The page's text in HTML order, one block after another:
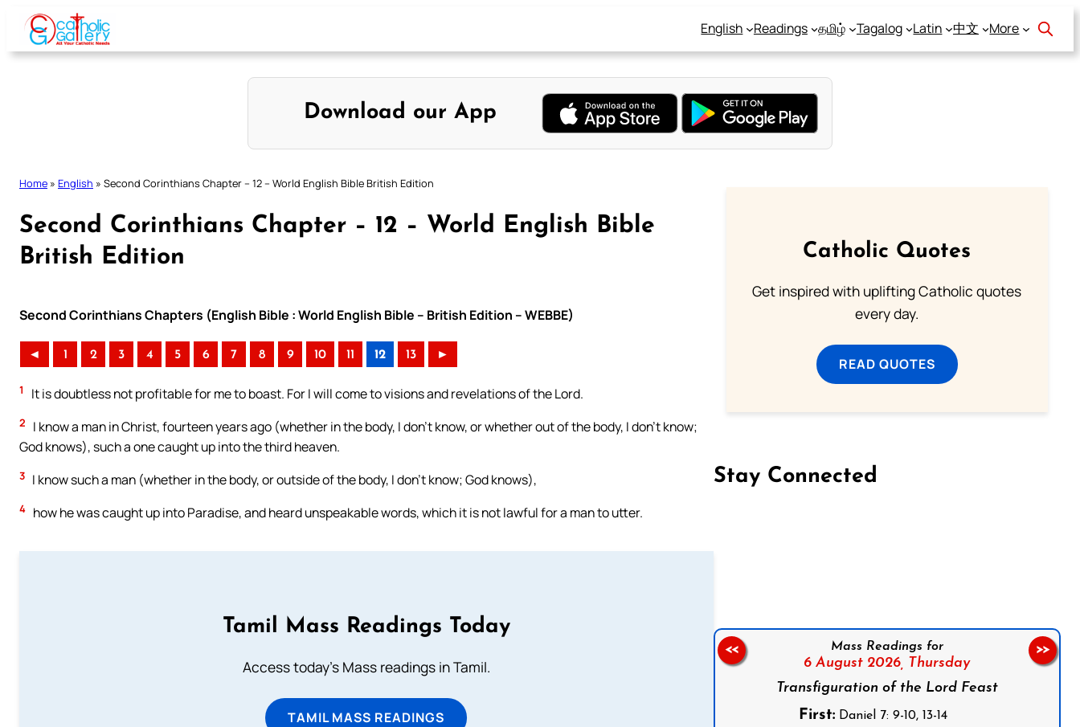
Skip
content
English Readings தமிழ் Tagalog Latin 中文 More
Download our App
Home » English » Second Corinthians Chapter – 12 – World English Bible British Edition
Second Corinthians Chapter – 12 – World English Bible
British Edition
Second Corinthians Chapters (English Bible : World English Bible – British Edition – WEBBE)
◄ 1 2 3 4 5 6 7 8 9 10 11 12 13 ►
1 It is doubtless not profitable for me to boast. For I will come to visions and revelations of the Lord.
2
I know a man in Christ, fourteen years ago (whether in the body, I don’t know, or whether out of the body, I don’t know;
God knows), such a one caught up into the third heaven.
3 I know such a man (whether in the body, or outside of the body, I don’t know; God knows),
4 how he was caught up into Paradise, and heard unspeakable words, which it is not lawful for a man to utter.
Tamil Mass Readings Today
Access today's Mass readings in Tamil.
TAMIL MASS READINGS
Catholic Quotes
Get inspired with uplifting Catholic quotes
every day.
READ QUOTES
Stay Connected
Follow us on Facebook
Mass Readings for
6 August 2026, Thursday
Transfiguration of the Lord Feast
First: Daniel 7: 9-10, 13-14
<< >>